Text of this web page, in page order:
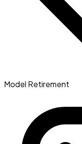
Model Retirement